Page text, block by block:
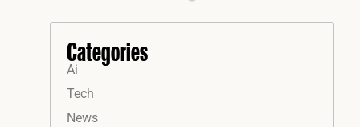
Categories
Ai
Tech
News